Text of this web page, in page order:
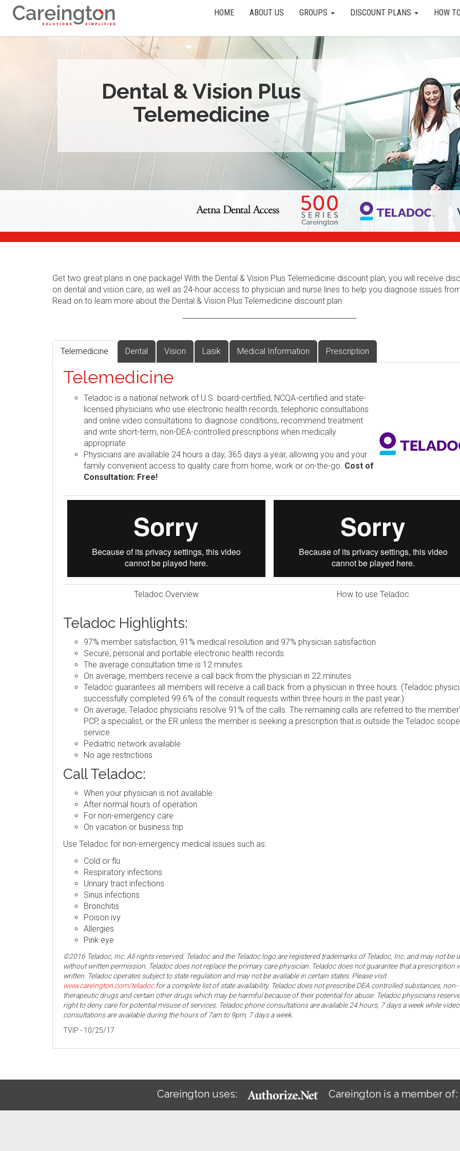
HOME ABOUT US GROUPS DISCOUNT PLANS HOW
Dental & Vision Plus
Telemedicine
Get two great plans in one package! With the Dental & Vision Plus Telemedicine discount plan, you will receive
on dental and vision care, as well as 24-hour access to physician and nurse lines to help you diagnose issues
Read on to learn more about the Dental & Vision Plus Telemedicine discount plan.
Telemedicine Dental Vision Lasik Medical Information Prescription
Telemedicine
Teladoc is a national network of U.S. board-certified, NCQA-certified and state-
licensed physicians who use electronic health records, telephonic consultations
and online video consultations to diagnose conditions, recommend treatment
and write short-term, non-DEA-controlled prescriptions when medically
appropriate.
Physicians are available 24 hours a day, 365 days a year, allowing you and your
family convenient access to quality care from home, work or on-the-go. Cost of
Consultation: Free!
Teladoc Overview How to use Teladoc
Teladoc Highlights:
97% member satisfaction, 91% medical resolution and 97% physician satisfaction
Secure, personal and portable electronic health records
The average consultation time is 12 minutes.
On average, members receive a call back from the physician in 22 minutes.
Teladoc guarantees all members will receive a call back from a physician in three hours. (Teladoc
successfully completed 99.6% of the consult requests within three hours in the past year.)
On average, Teladoc physicians resolve 91% of the calls. The remaining calls are referred to the
PCP, a specialist, or the ER unless the member is seeking a prescription that is outside the Teladoc
service.
Pediatric network available
No age restrictions
Call Teladoc:
When your physician is not available
After normal hours of operation
For non-emergency care
On vacation or business trip
Use Teladoc for non-emergency medical issues such as:
Cold or flu
Respiratory infections
Urinary tract infections
Sinus infections
Bronchitis
Poison ivy
Allergies
Pink eye
©2016 Teladoc, Inc. All rights reserved. Teladoc and the Teladoc logo are registered trademarks of Teladoc, Inc. and may not be
without written permission. Teladoc does not replace the primary care physician. Teladoc does not guarantee that a prescription
written. Teladoc operates subject to state regulation and may not be available in certain states. Please visit
www.careington.com/teladocfor a complete list of state availability. Teladoc does not prescribe DEA controlled substances, non-
therapeutic drugs and certain other drugs which may be harmful because of their potential for abuse. Teladoc physicians
right to deny care for potential misuse of services. Teladoc phone consultations are available 24 hours, 7 days a week while video
consultations are available during the hours of 7am to 9pm, 7 days a week.
TVIP - 10/25/17
Careington uses: Careington is a member of: